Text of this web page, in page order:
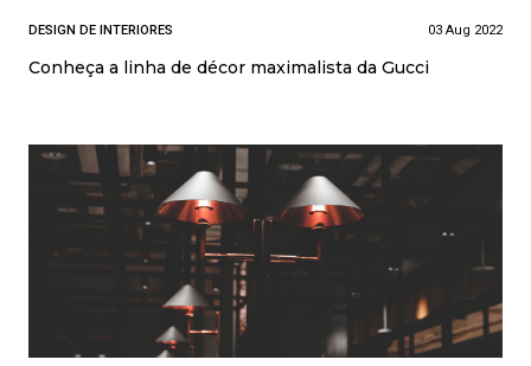
DESIGN DE INTERIORES 03 Aug 2022
Conheça a linha de décor maximalista da Gucci